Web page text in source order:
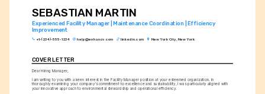
SEBASTIAN MARTIN
Experienced Facility Manager | Maintenance Coordination | Efficiency
Improvement
+1-(234)-555-1234 help@enhancv.com linkedin.com New York City, New York
COVER LETTER
Dear Hiring Manager,
I am writing to you with a keen interest in the Facility Manager position at your esteemed organization. In
thoroughly examining your company's commitment to excellence and sustainability, I was particularly aligned with
your innovative approach to environmental stewardship and operational efficiency.